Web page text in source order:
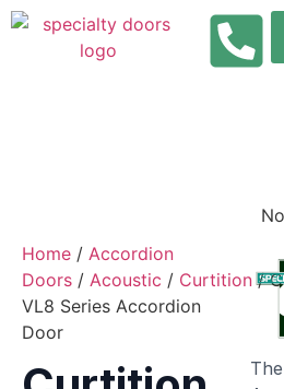
Home / Accordion
Doors / Acoustic / Curtition/
VL8 Series Accordion
Door